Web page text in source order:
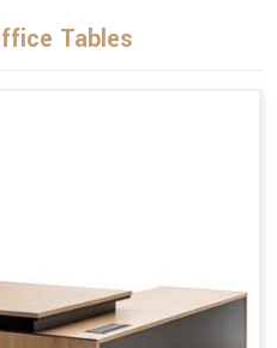
Tables